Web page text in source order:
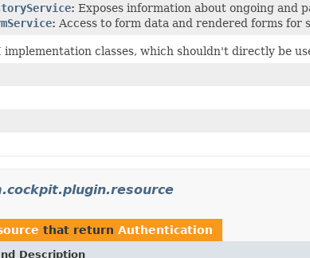
: Exposes information about ongoing and
: Access to form data and rendered forms for
implementation classes, which shouldn't directly be
that return Authentication
Description